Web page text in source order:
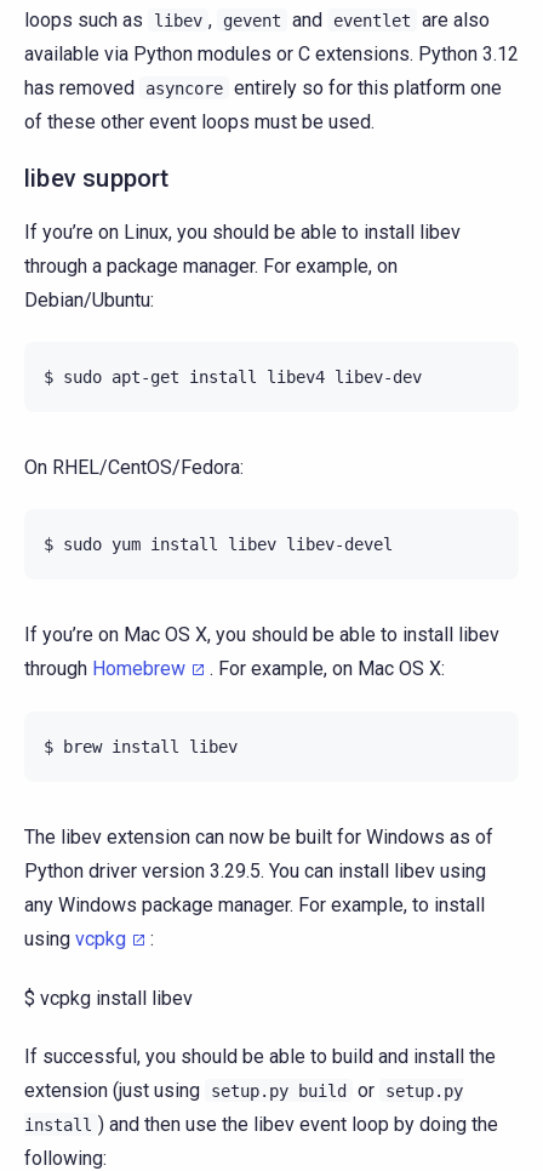
loops such as
libev , gevent and eventlet
are also
available via Python modules or C extensions. Python 3.12
has removed
asyncore entirely so for this platform one
of these other event loops must be used.
libev support
If you’re on Linux, you should be able to install libev
through a package manager. For example, on
Debian/Ubuntu:
On RHEL/CentOS/Fedora:
If you’re on Mac OS X, you should be able to install libev
through Homebrew . For example, on Mac OS X:
The libev extension can now be built for Windows as of
Python driver version 3.29.5. You can install libev using
any Windows package manager. For example, to install
using vcpkg :
$ vcpkg install libev
If successful, you should be able to build and install the
extension (just using
setup.py build or
setup.py
install ) and then use the libev event loop by doing the
following: